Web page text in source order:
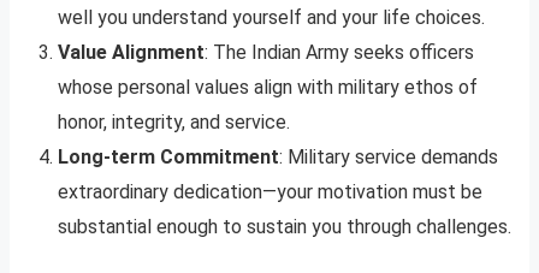
well you understand yourself and your life choices.
Value Alignment: The Indian Army seeks officers
whose personal values align with military ethos of
honor, integrity, and service.
Long-term Commitment: Military service demands
extraordinary dedication—your motivation must be
substantial enough to sustain you through challenges.